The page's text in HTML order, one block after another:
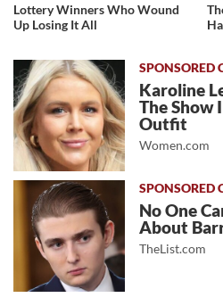
Lottery Winners Who Wound
Up Losing It All
Karoline
The Show
Outfit
Women.com
No One
About
TheList.com